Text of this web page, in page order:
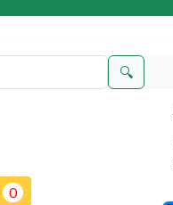
🔍
0